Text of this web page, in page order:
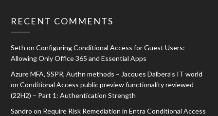
RECENT COMMENTS
Seth onConfiguring Conditional Access for Guest Users:
Allowing Only Office 365 and Essential Apps
Azure MFA, SSPR, Authn methods – Jacques Dalbera's IT world
onConditional Access public preview functionality reviewed
(22H2) – Part 1: Authentication Strength
Sandro on Require Risk Remediation in Entra Conditional Access